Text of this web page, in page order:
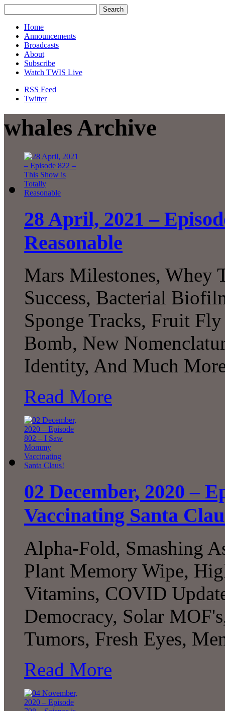
Home
Announcements
Broadcasts
About
Subscribe
Watch TWIS Live
RSS Feed
Twitter
whales Archive
28 April, 2021 –
Reasonable
Mars Milestones, Whey
Success, Bacterial
Sponge Tracks, Fruit
Bomb, New
Identity, And Much
Read More
02 December, 2020 –
Vaccinating Santa
Alpha-Fold, Smashing
Plant Memory Wipe,
Vitamins, COVID
Democracy, Solar
Tumors, Fresh Eyes,
Read More